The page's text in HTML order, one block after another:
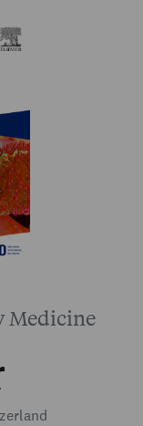
Medicine